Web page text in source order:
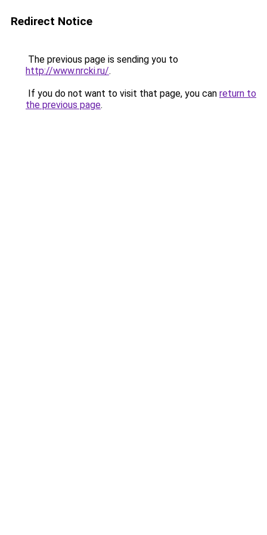
Redirect Notice
The previous page is sending you to
http://www.nrcki.ru/.
If you do not want to visit that page, you can return to
the previous page.